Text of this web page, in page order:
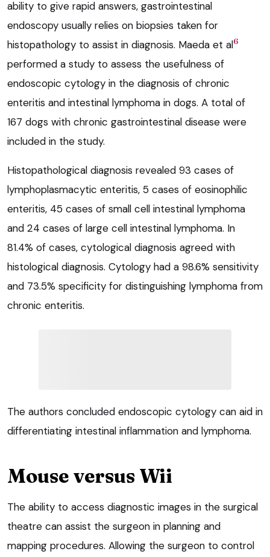
ability to give rapid answers, gastrointestinal
endoscopy usually relies on biopsies taken for
histopathology to assist in diagnosis. Maeda et al6
performed a study to assess the usefulness of
endoscopic cytology in the diagnosis of chronic
enteritis and intestinal lymphoma in dogs. A total of
167 dogs with chronic gastrointestinal disease were
included in the study.
Histopathological diagnosis revealed 93 cases of
lymphoplasmacytic enteritis, 5 cases of eosinophilic
enteritis, 45 cases of small cell intestinal lymphoma
and 24 cases of large cell intestinal lymphoma. In
81.4% of cases, cytological diagnosis agreed with
histological diagnosis. Cytology had a 98.6% sensitivity
and 73.5% specificity for distinguishing lymphoma from
chronic enteritis.
The authors concluded endoscopic cytology can aid in
differentiating intestinal inflammation and lymphoma.
Mouse versus Wii
The ability to access diagnostic images in the surgical
theatre can assist the surgeon in planning and
mapping procedures. Allowing the surgeon to control